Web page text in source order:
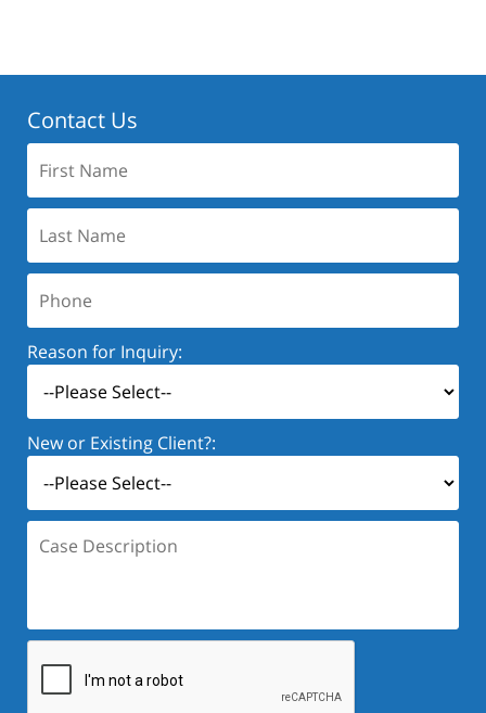
Contact Us
Name:
Name:
Reason for Inquiry:
New or Existing Client?:
Description: